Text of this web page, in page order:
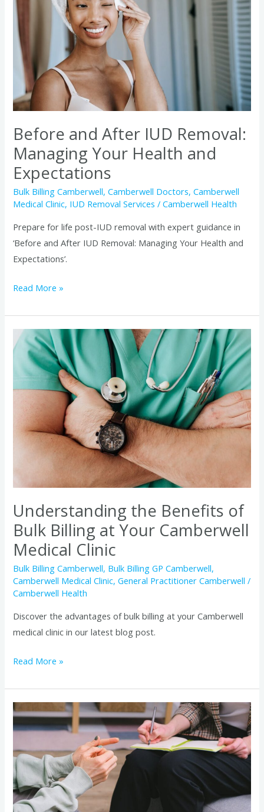
Before and After IUD Removal:
Managing Your Health and
Expectations
Bulk Billing Camberwell,Camberwell Doctors,Camberwell
Medical Clinic, IUD Removal Services /Camberwell Health
Prepare for life post-IUD removal with expert guidance in
‘Before and After IUD Removal: Managing Your Health and
Expectations’.
IUD
Removal:
Managing
Your
Health
and
Expectations
Read More »
Understanding the Benefits of
Bulk Billing at Your Camberwell
Medical Clinic
Bulk Billing Camberwell, Bulk Billing GP Camberwell,
Camberwell Medical Clinic,General Practitioner Camberwell /
Camberwell Health
Discover the advantages of bulk billing at your Camberwell
medical clinic in our latest blog post.
Understanding
the
Benefits
Billing
Read More »
Managing
Chronic
with
Camberwell
Bulk
Billing: